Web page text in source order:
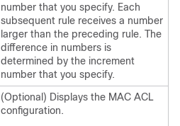
number that you specify. Each
subsequent rule receives a number
larger than the preceding rule. The
difference in numbers is
determined by the increment
number that you specify.
(Optional) Displays the MAC ACL
configuration.